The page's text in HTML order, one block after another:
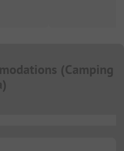
(Camping
)